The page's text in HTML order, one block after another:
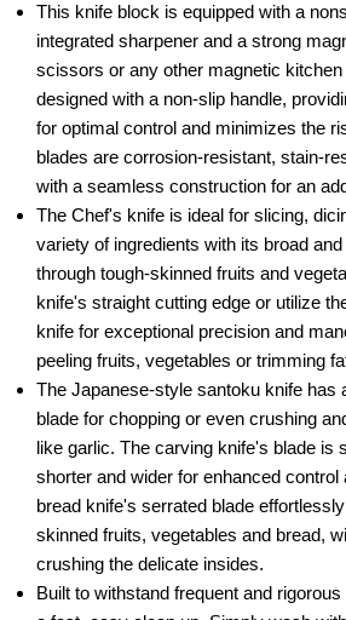
This knife block is equipped with a
integrated sharpener and a strong
scissors or any other magnetic
designed with a non-slip handle,
for optimal control and minimizes the
blades are corrosion-resistant, stain-
with a seamless construction for an
The Chef's knife is ideal for slicing,
variety of ingredients with its broad
through tough-skinned fruits and
knife's straight cutting edge or utilize
knife for exceptional precision and
peeling fruits, vegetables or trimming
The Japanese-style santoku knife has
blade for chopping or even crushing
like garlic. The carving knife's blade is
shorter and wider for enhanced control
bread knife's serrated blade
skinned fruits, vegetables and bread,
crushing the delicate insides.
Built to withstand frequent and